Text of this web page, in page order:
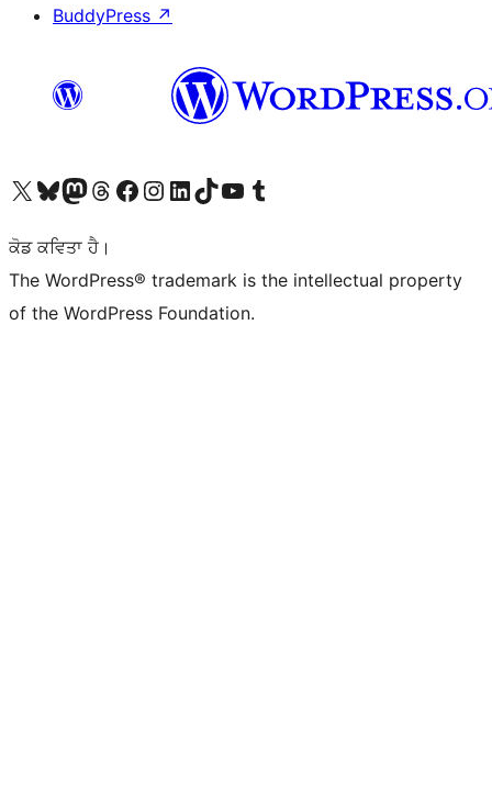
BuddyPress ↗
Visit our X (formerly Twitter) account
Visit our Bluesky account
Visit our Mastodon account
Visit our Threads account
Visit our Facebook page
Visit our Instagram account
Visit our LinkedIn account
Visit our TikTok account
Visit our YouTube channel
Visit our Tumblr account
ਕੋਡ ਕਵਿਤਾ ਹੈ।
The WordPress® trademark is the intellectual property
of the WordPress Foundation.